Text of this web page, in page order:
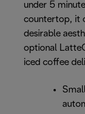
under 5
countertop, it
desirable
optional
iced coffee